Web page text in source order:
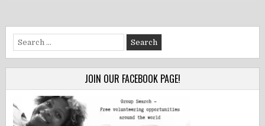
Search
for:
JOIN OUR FACEBOOK PAGE!